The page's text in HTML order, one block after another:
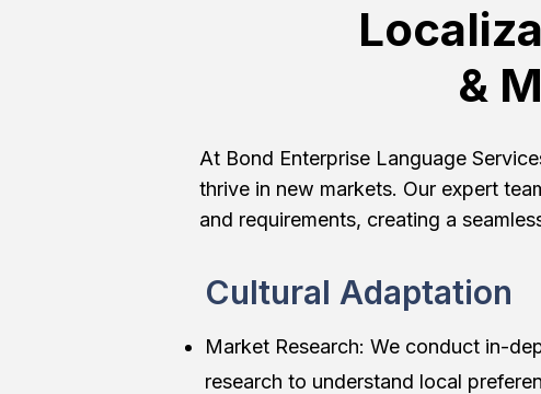
&
At Bond Enterprise Language
thrive in new markets. Our expert
and requirements, creating a
Cultural Adaptation
Market Research: We conduct in-
research to understand local